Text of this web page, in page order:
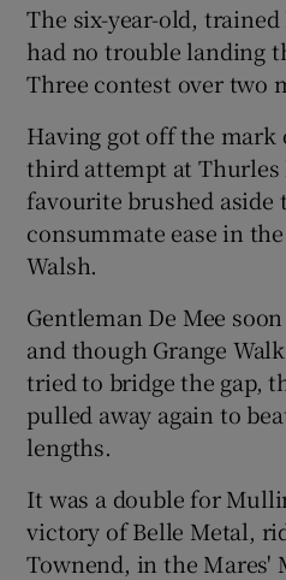
Show
Show
The six-year-old,
had no trouble landing
Three contest over two
Having got off the mark
third attempt at Thurles
favourite brushed
consummate ease in
Walsh.
Gentleman De Mee
and though Grange
tried to bridge the gap,
pulled away again to
lengths.
It was a double for
victory of Belle Metal,
Townend, in the Mares'